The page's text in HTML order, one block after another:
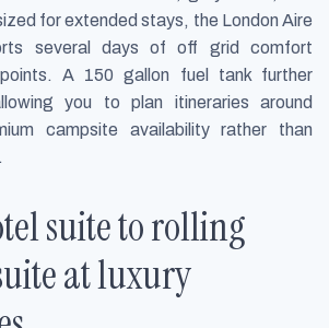
for extended stays, the London Aire
several days of off grid comfort
A 150 gallon fuel tank further
you to plan itineraries around
campsite availability rather than
suite to rolling
at luxury